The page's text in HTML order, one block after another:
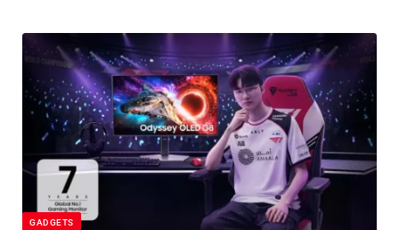
GADGETS